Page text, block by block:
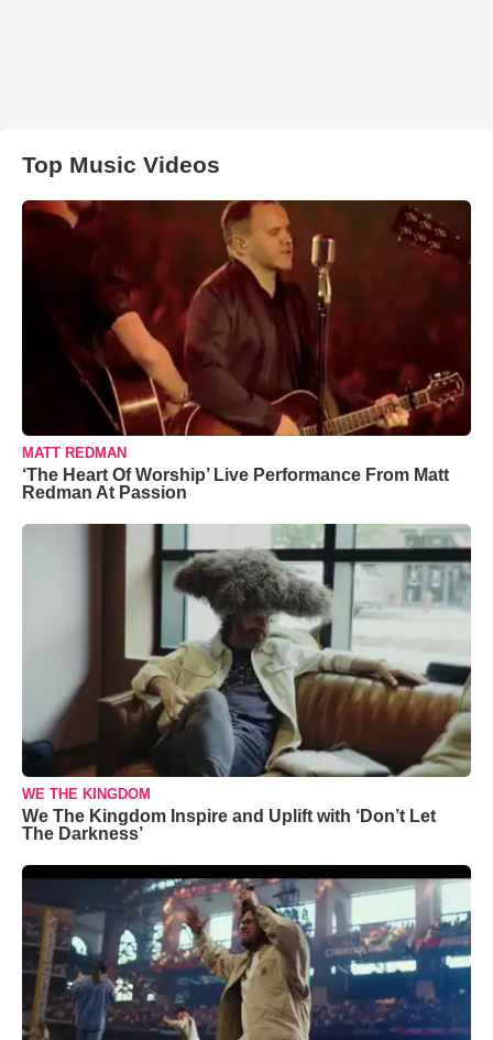
Top Music Videos
MATT REDMAN
‘The Heart Of Worship’ Live Performance From Matt
Redman At Passion
WE THE KINGDOM
We The Kingdom Inspire and Uplift with ‘Don’t Let
The Darkness’